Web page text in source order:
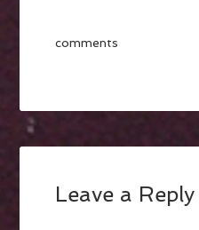
comments
Leave a Reply